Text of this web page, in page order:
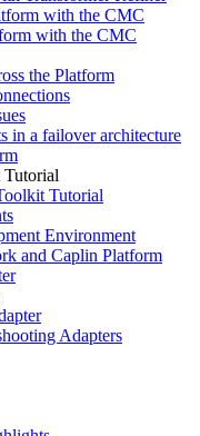
with the CMC
with the CMC
the Platform
in a failover architecture
Tutorial
Environment
and Caplin Platform
Adapters